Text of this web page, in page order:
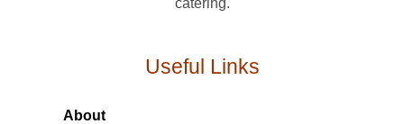
Useful Links
About